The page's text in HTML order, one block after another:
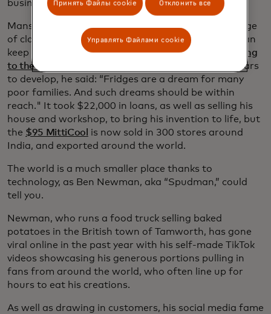
businesses and serve their communities.
Mansukh Prajapti, a potter’s son, used his knowledge
of clay pots to develop a cheap clay fridge, which can
keep contents cool without using electricity.
Speaking
to the BBC
, about his invention, which took four years
to develop, he said: “Fridges are a dream for many
poor families. And such dreams should be within
reach." It took $22,000 in loans, as well as selling his
house and workshop, to bring his invention to life, but
the $95 MittiCool
is now sold in 300 stores around
India, and exported around the world.
The world is a much smaller place thanks to
technology, as Ben Newman, aka “Spudman,” could
tell you.
Newman, who runs a food truck selling baked
potatoes in the British town of Tamworth, has gone
viral online in the past year with his self-made TikTok
videos showcasing his generous portions pulling in
fans from around the world, who often line up for
hours to eat his creations.
As well as drawing in customers, his social media fame
Принять Файлы cookie Отклонить все
Управлять Файлами cookie